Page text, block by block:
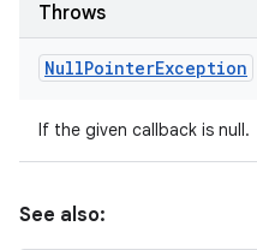
Throws
NullPointerException
If the given callback is null.
See also: